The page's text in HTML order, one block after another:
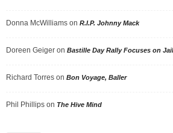
Donna McWilliams on R.I.P. Johnny Mack
Doreen Geiger on Bastille Day Rally Focuses on
Richard Torres on Bon Voyage, Baller
Phil Phillips on The Hive Mind